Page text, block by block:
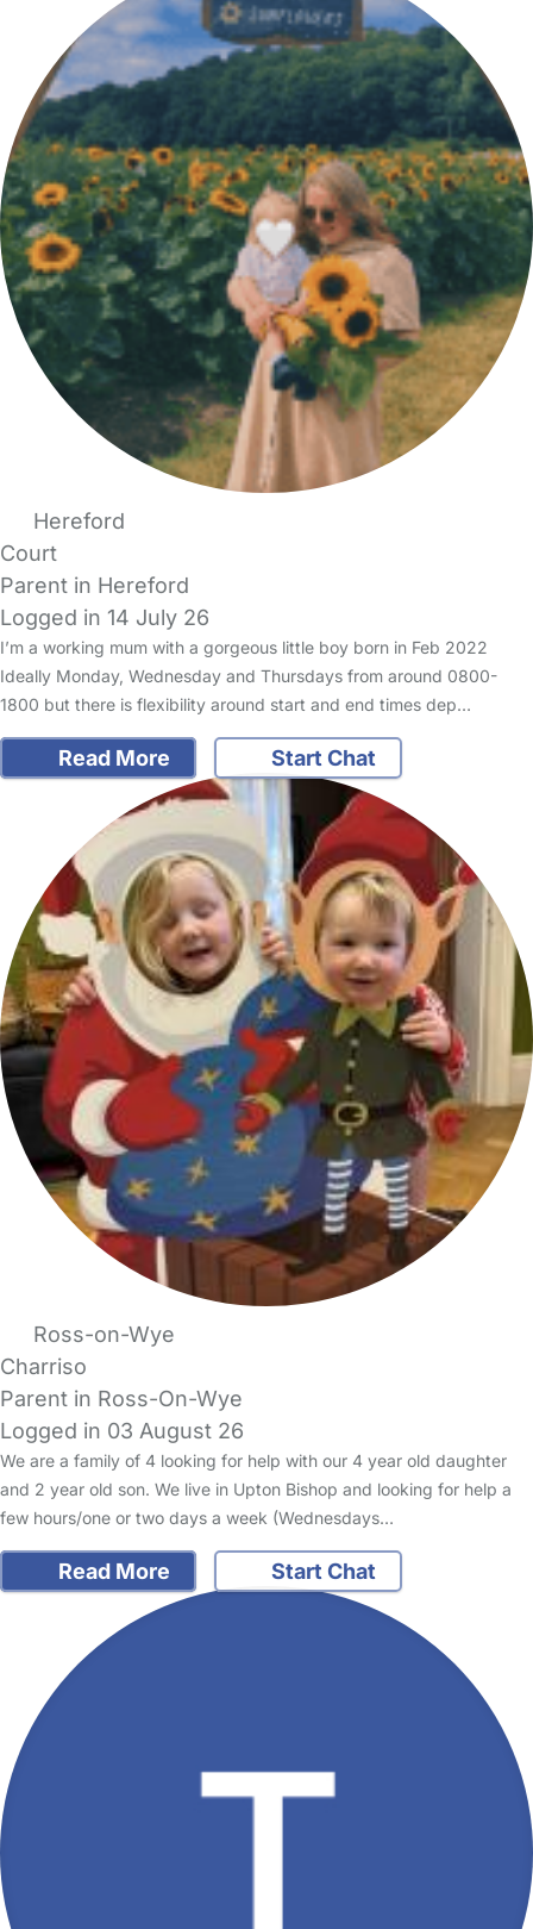
Hereford
Court
Parent in Hereford
Logged in 14 July 26
I’m a working mum with a gorgeous little boy born in Feb 2022
Ideally Monday, Wednesday and Thursdays from around 0800-
1800 but there is flexibility around start and end times dep…
Read More Start Chat
Ross-on-Wye
Charriso
Parent in Ross-On-Wye
Logged in 03 August 26
We are a family of 4 looking for help with our 4 year old daughter
and 2 year old son. We live in Upton Bishop and looking for help a
few hours/one or two days a week (Wednesdays…
Read More Start Chat